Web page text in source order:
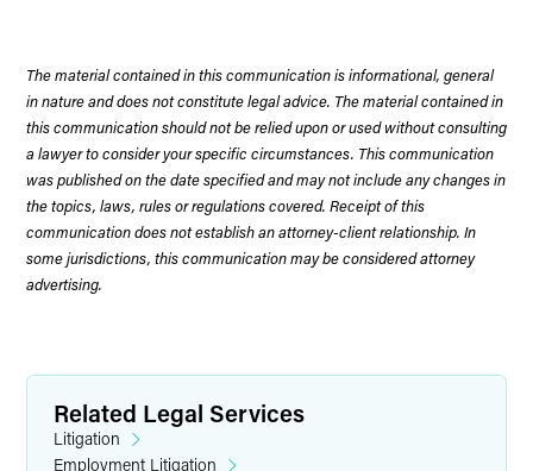
The material contained in this communication is informational, general
in nature and does not constitute legal advice. The material contained in
this communication should not be relied upon or used without consulting
a lawyer to consider your specific circumstances. This communication
was published on the date specified and may not include any changes in
the topics, laws, rules or regulations covered. Receipt of this
communication does not establish an attorney-client relationship. In
some jurisdictions, this communication may be considered attorney
advertising.
Related Legal Services
Litigation
Employment Litigation